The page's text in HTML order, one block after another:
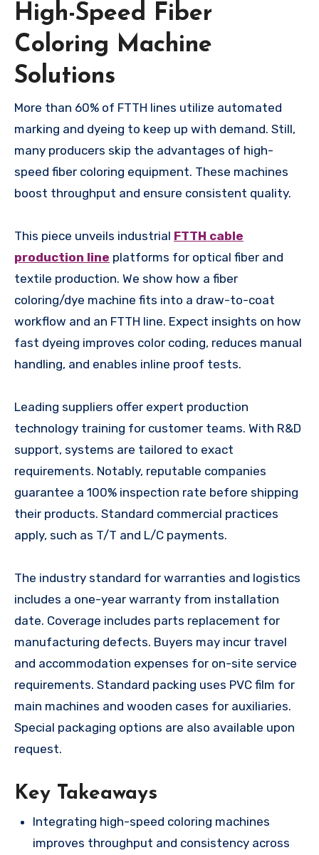
High-Speed Fiber
Coloring Machine
Solutions
More than 60% of FTTH lines utilize automated
marking and dyeing to keep up with demand. Still,
many producers skip the advantages of high-
speed fiber coloring equipment. These machines
boost throughput and ensure consistent quality.
This piece unveils industrial FTTH cable
production line platforms for optical fiber and
textile production. We show how a fiber
coloring/dye machine fits into a draw-to-coat
workflow and an FTTH line. Expect insights on how
fast dyeing improves color coding, reduces manual
handling, and enables inline proof tests.
Leading suppliers offer expert production
technology training for customer teams. With R&D
support, systems are tailored to exact
requirements. Notably, reputable companies
guarantee a 100% inspection rate before shipping
their products. Standard commercial practices
apply, such as T/T and L/C payments.
The industry standard for warranties and logistics
includes a one-year warranty from installation
date. Coverage includes parts replacement for
manufacturing defects. Buyers may incur travel
and accommodation expenses for on-site service
requirements. Standard packing uses PVC film for
main machines and wooden cases for auxiliaries.
Special packaging options are also available upon
request.
Key Takeaways
Integrating high-speed coloring machines
improves throughput and consistency across